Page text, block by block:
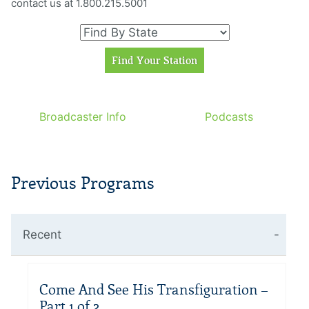
contact us at 1.800.215.5001
Broadcaster Info Podcasts
Previous Programs
Recent
Come And See His Transfiguration –